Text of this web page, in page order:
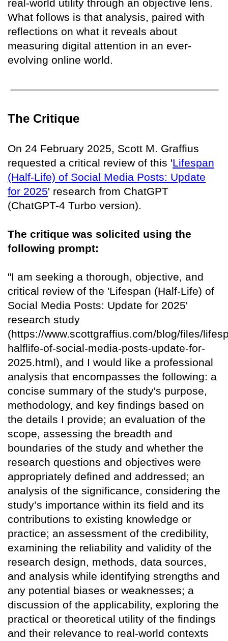
real-world utility through an objective lens.
What follows is that analysis, paired with
reflections on what it reveals about
measuring digital attention in an ever-
evolving online world.
The Critique
On 24 February 2025, Scott M. Graffius
requested a critical review of this 'Lifespan
(Half-Life) of Social Media Posts: Update
for 2025' research from ChatGPT
(ChatGPT-4 Turbo version).
The critique was solicited using the
following prompt:
"I am seeking a thorough, objective, and
critical review of the 'Lifespan (Half-Life) of
Social Media Posts: Update for 2025'
research study
(https://www.scottgraffius.com/blog/files/
halflife-of-social-media-posts-update-for-
2025.html), and I would like a professional
analysis that encompasses the following: a
concise summary of the study's purpose,
methodology, and key findings based on
the details I provide; an evaluation of the
scope, assessing the breadth and
boundaries of the study and whether the
research questions and objectives were
appropriately defined and addressed; an
analysis of the significance, considering the
study’s importance within its field and its
contributions to existing knowledge or
practice; an assessment of the credibility,
examining the reliability and validity of the
research design, methods, data sources,
and analysis while identifying strengths and
any potential biases or weaknesses; a
discussion of the applicability, exploring the
practical or theoretical utility of the findings
and their relevance to real-world contexts